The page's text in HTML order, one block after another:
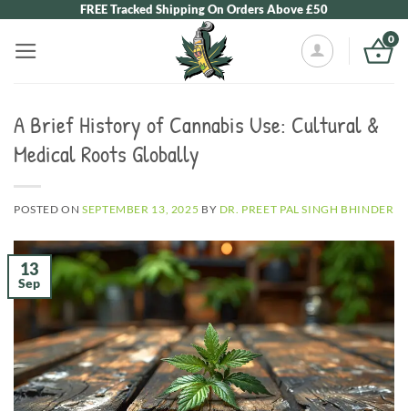
content
FREE Tracked Shipping On Orders Above £50
0
A Brief History of Cannabis Use: Cultural &
Medical Roots Globally
POSTED ONSEPTEMBER 13, 2025 BY DR. PREET PAL SINGH BHINDER
13
Sep